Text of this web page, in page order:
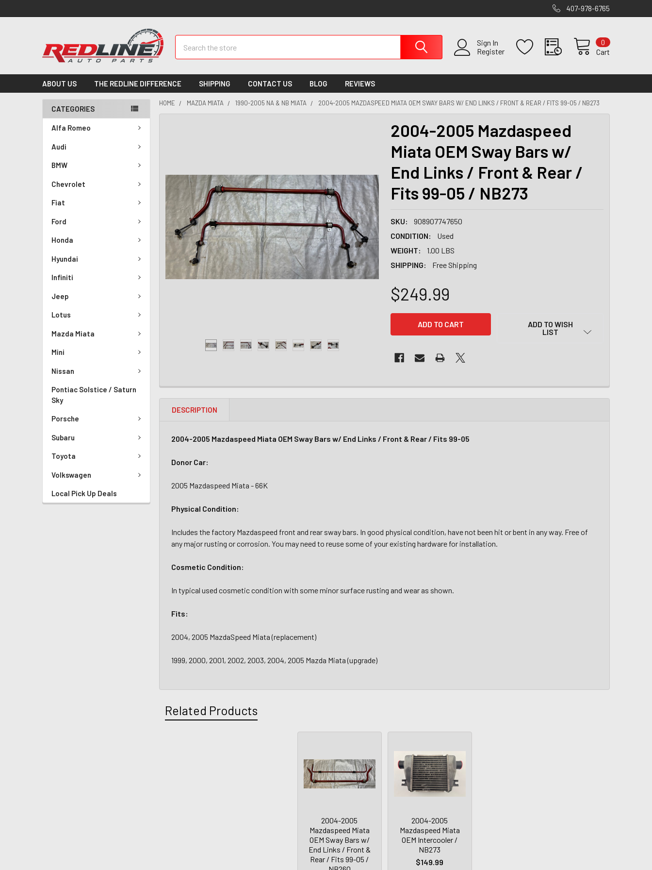
407-978-6765
Sign In
Register
Cart
0
ABOUT US THE REDLINE DIFFERENCE SHIPPING CONTACT US BLOG REVIEWS
CATEGORIES
Alfa Romeo
Audi
BMW
Chevrolet
Fiat
Ford
Honda
Hyundai
Infiniti
Jeep
Lotus
Mazda Miata
Mini
Nissan
Pontiac Solstice / Saturn
Sky
Porsche
Subaru
Toyota
Volkswagen
Local Pick Up Deals
HOME MAZDA MIATA 1990-2005 NA & NB MIATA 2004-2005 MAZDASPEED MIATA OEM SWAY BARS W/ END LINKS / FRONT & REAR / FITS 99-05 / NB273
2004-2005 Mazdaspeed
Miata OEM Sway Bars w/
End Links / Front & Rear /
Fits 99-05 / NB273
SKU:
908907747650
CONDITION:
Used
WEIGHT:
1.00 LBS
SHIPPING:
Free Shipping
$249.99
ADD TO WISH
LIST
DESCRIPTION
2004-2005 Mazdaspeed Miata OEM Sway Bars w/ End Links / Front & Rear / Fits 99-05
Donor Car:
2005 Mazdaspeed Miata - 66K
Physical Condition:
Includes the factory Mazdaspeed front and rear sway bars. In good physical condition, have not been hit or bent in any way. Free of
any major rusting or corrosion. You may need to reuse some of your existing hardware for installation.
Cosmetic Condition:
In typical used cosmetic condition with some minor surface rusting and wear as shown.
Fits:
2004, 2005 MazdaSpeed Miata (replacement)
1999, 2000, 2001, 2002, 2003, 2004, 2005 Mazda Miata (upgrade)
Related Products
2004-2005
Mazdaspeed Miata
OEM Sway Bars w/
End Links / Front &
Rear / Fits 99-05 /
2004-2005
Mazdaspeed Miata
OEM Intercooler /
NB273
$149.99